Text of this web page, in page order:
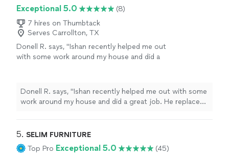
Exceptional 5.0
(8)
7 hires on Thumbtack
Serves Carrollton, TX
Donell R. says, "Ishan recently helped me out
with some work around my house and did a
throughout the house. Everything was done
professionally, cleanly, and without any issues.
He showed up on time, communicated well,
actually cares about doing quality work
instead of rushing through the job. I’d
Donell R. says, "Ishan recently helped me out with some
work around my house and did a great job. He replaced
done professionally, cleanly, and without any issues. He
showed up on time, communicated well, and made sure
everything was working properly before leaving. You
5. SELIM FURNITURE
Top Pro Exceptional 5.0
(45)